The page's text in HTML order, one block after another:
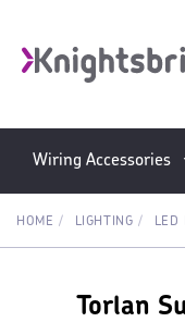
Wiring Accessories
HOME LIGHTING LED
Torlan